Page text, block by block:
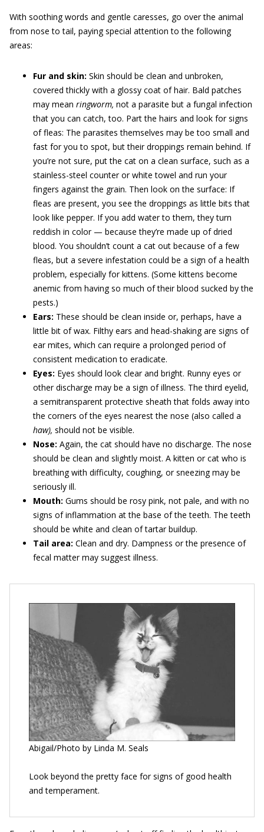
With soothing words and gentle caresses, go over the animal
from nose to tail, paying special attention to the following
areas:
Fur and skin: Skin should be clean and unbroken,
covered thickly with a glossy coat of hair. Bald patches
may mean ringworm, not a parasite but a fungal infection
that you can catch, too. Part the hairs and look for signs
of fleas: The parasites themselves may be too small and
fast for you to spot, but their droppings remain behind. If
you’re not sure, put the cat on a clean surface, such as a
stainless-steel counter or white towel and run your
fingers against the grain. Then look on the surface: If
fleas are present, you see the droppings as little bits that
look like pepper. If you add water to them, they turn
reddish in color — because they’re made up of dried
blood. You shouldn’t count a cat out because of a few
fleas, but a severe infestation could be a sign of a health
problem, especially for kittens. (Some kittens become
anemic from having so much of their blood sucked by the
pests.)
Ears: These should be clean inside or, perhaps, have a
little bit of wax. Filthy ears and head-shaking are signs of
ear mites, which can require a prolonged period of
consistent medication to eradicate.
Eyes: Eyes should look clear and bright. Runny eyes or
other discharge may be a sign of illness. The third eyelid,
a semitransparent protective sheath that folds away into
the corners of the eyes nearest the nose (also called a
haw), should not be visible.
Nose: Again, the cat should have no discharge. The nose
should be clean and slightly moist. A kitten or cat who is
breathing with difficulty, coughing, or sneezing may be
seriously ill.
Mouth: Gums should be rosy pink, not pale, and with no
signs of inflammation at the base of the teeth. The teeth
should be white and clean of tartar buildup.
Tail area: Clean and dry. Dampness or the presence of
fecal matter may suggest illness.
Abigail/Photo by Linda M. Seals
Look beyond the pretty face for signs of good health
and temperament.